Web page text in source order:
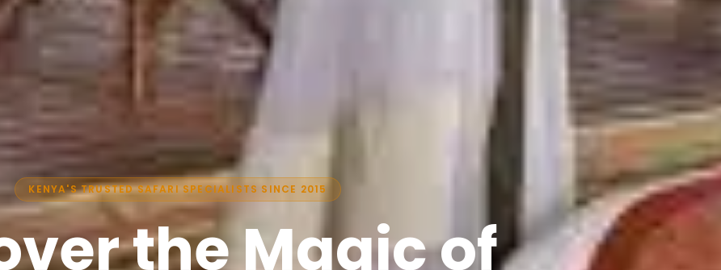
KENYA'S TRUSTED SAFARI SPECIALISTS SINCE 2015
the Magic of